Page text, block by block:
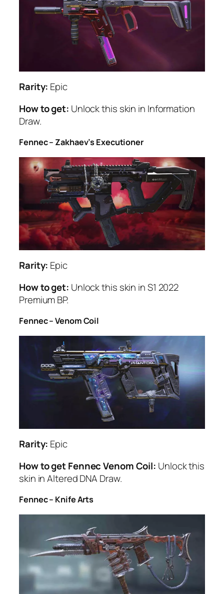
Rarity: Epic
How to get: Unlock this skin in Information
Draw.
Fennec – Zakhaev’s Executioner
Rarity: Epic
How to get: Unlock this skin in S1 2022
Premium BP.
Fennec – Venom Coil
Rarity: Epic
How to get Fennec Venom Coil: Unlock this
skin in Altered DNA Draw.
Fennec – Knife Arts